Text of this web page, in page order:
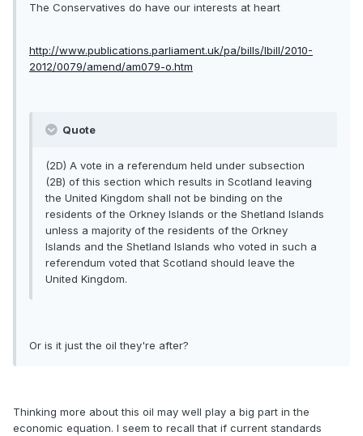
The Conservatives do have our interests at heart
http://www.publications.parliament.uk/pa/bills/lbill/2010-
2012/0079/amend/am079-o.htm
Quote
(2D) A vote in a referendum held under subsection
(2B) of this section which results in Scotland leaving
the United Kingdom shall not be binding on the
residents of the Orkney Islands or the Shetland Islands
unless a majority of the residents of the Orkney
Islands and the Shetland Islands who voted in such a
referendum voted that Scotland should leave the
United Kingdom.
Or is it just the oil they're after?
Thinking more about this oil may well play a big part in the
economic equation. I seem to recall that if current standards